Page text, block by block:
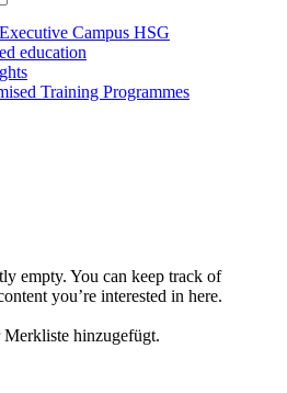
Campus HSG
education
Training Programmes
empty. You can keep track of
you’re interested in here.
hinzugefügt.